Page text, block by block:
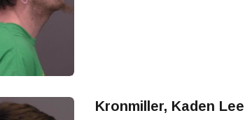
Kronmiller, Kaden Lee